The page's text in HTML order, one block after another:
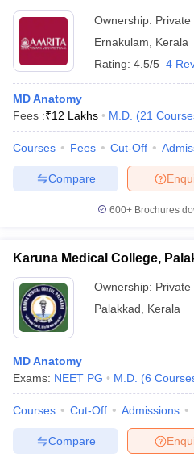
Ownership: Private
Ernakulam
Kerala
Rating: 4.5/5 4
MD Anatomy
Fees :₹12 Lakhs M.D. (21
Courses Fees Cut-Off
Compare
600+ Brochures
Karuna Medical College,
Ownership: Private
Palakkad
Kerala
MD Anatomy
Exams: NEET PG M.D. (6
Courses Cut-Off Admissions
Compare